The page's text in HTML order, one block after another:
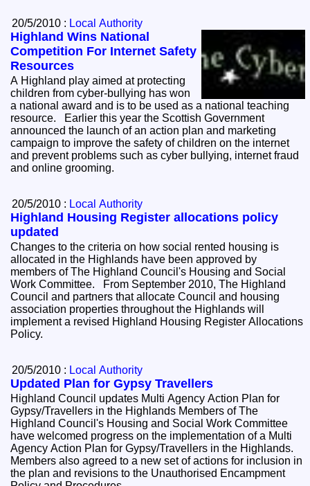
20/5/2010 : Local Authority
Highland Wins National
Competition For Internet Safety
Resources
A Highland play aimed at protecting
children from cyber-bullying has won
a national award and is to be used as a national teaching
resource. Earlier this year the Scottish Government
announced the launch of an action plan and marketing
campaign to improve the safety of children on the internet
and prevent problems such as cyber bullying, internet fraud
and online grooming.
20/5/2010 : Local Authority
Highland Housing Register allocations policy
updated
Changes to the criteria on how social rented housing is
allocated in the Highlands have been approved by
members of The Highland Council's Housing and Social
Work Committee. From September 2010, The Highland
Council and partners that allocate Council and housing
association properties throughout the Highlands will
implement a revised Highland Housing Register Allocations
Policy.
20/5/2010 : Local Authority
Updated Plan for Gypsy Travellers
Highland Council updates Multi Agency Action Plan for
Gypsy/Travellers in the Highlands Members of The
Highland Council's Housing and Social Work Committee
have welcomed progress on the implementation of a Multi
Agency Action Plan for Gypsy/Travellers in the Highlands.
Members also agreed to a new set of actions for inclusion in
the plan and revisions to the Unauthorised Encampment